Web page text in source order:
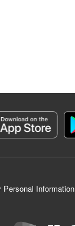
Personal Information